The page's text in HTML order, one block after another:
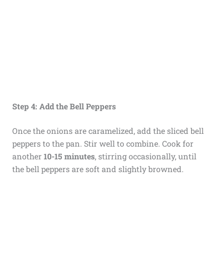
Step 4: Add the Bell Peppers
Once the onions are caramelized, add the sliced bell
peppers to the pan. Stir well to combine. Cook for
another 10-15 minutes, stirring occasionally, until
the bell peppers are soft and slightly browned.